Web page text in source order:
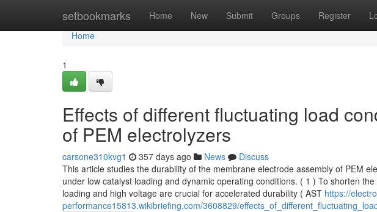
setbookmarks Home New Submit Groups Register
Home
Home
1
Effects of different fluctuating load
of PEM electrolyzers
carsone310kvg1 357 days ago News
Discuss
This article studies the durability of the membrane electrode assembly of PEM
under low catalyst loading and dynamic operating conditions. ( 1 ) To shorten
loading and high voltage are crucial for accelerated durability ( AST https://
performance15813.wikibriefing.com/3608829/